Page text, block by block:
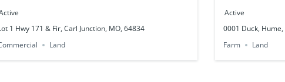
1 Hwy 171 & Fir, Carl Junction, MO, 64834
Land
Active
0001 Duck,
Farm
Land